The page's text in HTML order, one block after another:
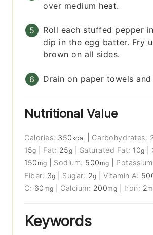
over medium heat.
Roll each stuffed pepper
dip in the egg batter. Fry
brown on all sides.
Drain on paper towels
Nutritional Value
Calories: 350 kcal Carbohydrates:
15g Fat: 25g Saturated Fat: 10g
150 mg Sodium: 500 mg
Fiber: 3g Sugar: 2g |Vitamin A:
C: 60 mg Calcium: 200mg Iron: 2
Keywords